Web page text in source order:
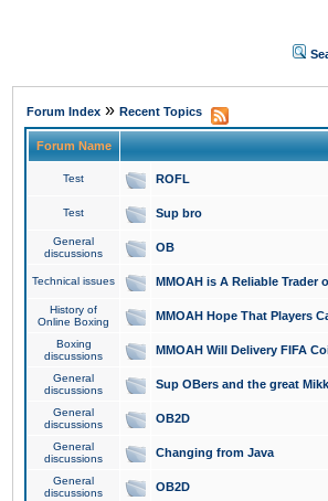
Forum Index » Recent Topics
Forum Name
Test ROFL
Test Sup bro
General
discussions
OB
Technical issues MMOAH is A Reliable Trader
History of
Online Boxing
MMOAH Hope That Players
Boxing
discussions
MMOAH Will Delivery FIFA
General
discussions
Sup OBers and the great
General
discussions
OB2D
General
discussions
Changing from Java
General
discussions
OB2D